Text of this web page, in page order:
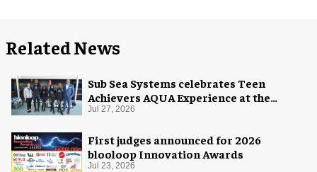
Related News
Sub Sea Systems celebrates Teen
Achievers AQUA Experience at the
Florida Aquarium
Jul 27, 2026
First judges announced for 2026
blooloop Innovation Awards
Jul 23, 2026